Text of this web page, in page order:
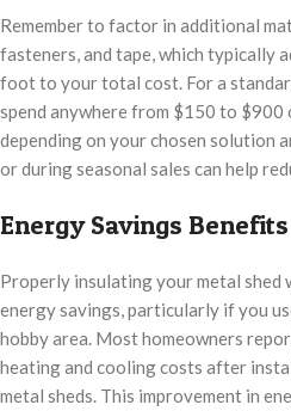
Remember to factor in additional
fasteners, and tape, which typically
foot to your total cost. For a
spend anywhere from $150 to $900
depending on your chosen solution
or during seasonal sales can help
Energy Savings Benefits
Properly insulating your metal shed
energy savings, particularly if you
hobby area. Most homeowners
heating and cooling costs after
metal sheds. This improvement in